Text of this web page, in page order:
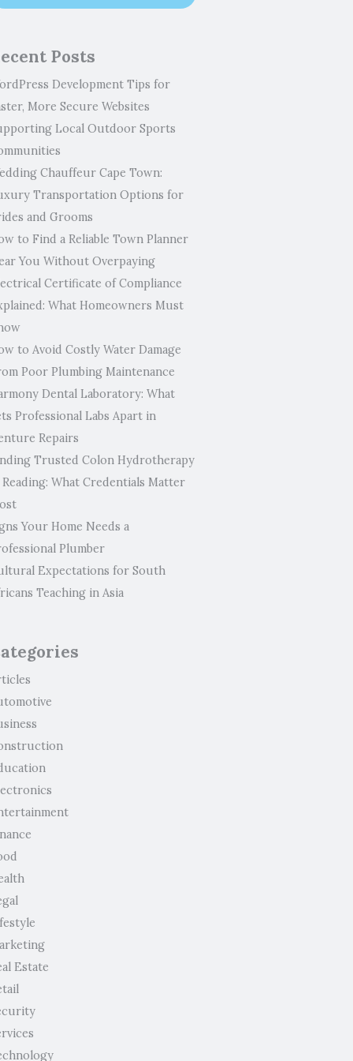
Posts
Development Tips for
More Secure Websites
Local Outdoor Sports
Chauffeur Cape Town:
Transportation Options for
and Grooms
to Find a Reliable Town Planner
You Without Overpaying
Certificate of Compliance
What Homeowners Must
to Avoid Costly Water Damage
Poor Plumbing Maintenance
Dental Laboratory: What
Professional Labs Apart in
Repairs
Trusted Colon Hydrotherapy
Reading: What Credentials Matter
Your Home Needs a
Plumber
Expectations for South
Teaching in Asia
Estate